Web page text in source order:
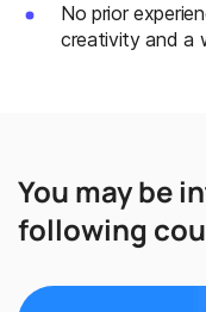
No prior
creativity and a
You may be
following